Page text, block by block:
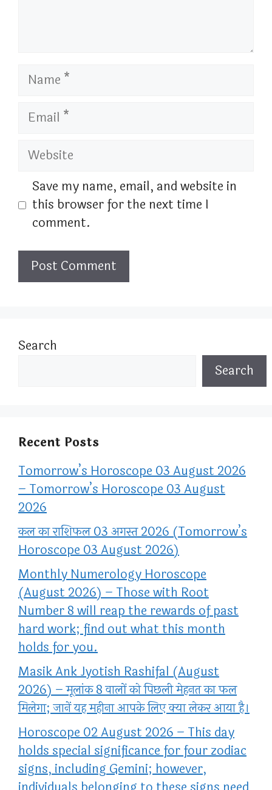
Name
Email
Website
Save my name, email, and website in
this browser for the next time I
comment.
Search
Search
Recent Posts
Tomorrow’s Horoscope 03 August 2026
– Tomorrow’s Horoscope 03 August
2026
कल का राशिफल 03 अगस्त 2026 (Tomorrow’s
Horoscope 03 August 2026)
Monthly Numerology Horoscope
(August 2026) – Those with Root
Number 8 will reap the rewards of past
hard work; find out what this month
holds for you.
Masik Ank Jyotish Rashifal (August
2026) – मूलांक 8 वालों को पिछली मेहनत का फल
मिलेगा; जानें यह महीना आपके लिए क्या लेकर आया है।
Horoscope 02 August 2026 – This day
holds special significance for four zodiac
signs, including Gemini; however,